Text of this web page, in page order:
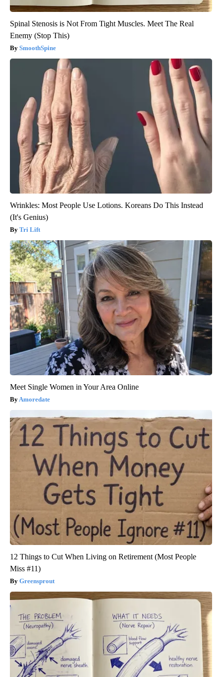
Spinal Stenosis is Not From Tight Muscles. Meet The Real
Enemy (Stop This)
SmoothSpine
Wrinkles: Most People Use Lotions. Koreans Do This Instead
(It's Genius)
Tri Lift
Meet Single Women in Your Area Online
Amoredate
12 Things to Cut When Living on Retirement (Most People
Miss #11)
Greensprout